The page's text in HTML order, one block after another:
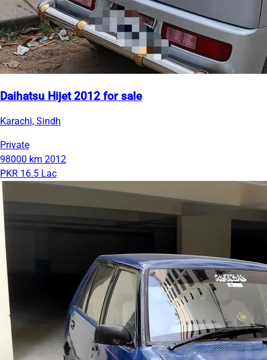
Daihatsu Hijet 2012 for sale
Karachi, Sindh
Private
98000 km 2012
PKR 16.5 Lac